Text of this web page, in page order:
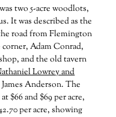
two 5-acre woodlots,
It was described as the
road from Flemington
Adam Conrad,
and the old tavern
Lowrey and
Anderson. The
$66 and $69 per acre,
per acre, showing